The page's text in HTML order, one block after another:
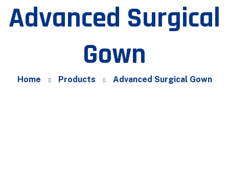
Advanced Surgical
Gown
Home Products Advanced Surgical Gown